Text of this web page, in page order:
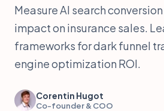
Measure AI search
impact on insurance sales.
frameworks for dark funnel
engine optimization ROI.
Corentin Hugot
Co-founder & COO